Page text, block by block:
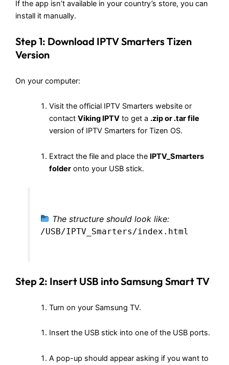
If the app isn’t available in your country’s store, you can
install it manually.
Step 1: Download IPTV Smarters Tizen
Version
On your computer:
Visit the official IPTV Smarters website or
contact Viking IPTVto get a .zip or .tar file
version of IPTV Smarters for Tizen OS.
Extract the file and place the IPTV_Smarters
folderonto your USB stick.
The structure should look like:
/USB/IPTV_Smarters/index.html
Step 2: Insert USB into Samsung Smart TV
Turn on your Samsung TV.
Insert the USB stick into one of the USB ports.
A pop-up should appear asking if you want to